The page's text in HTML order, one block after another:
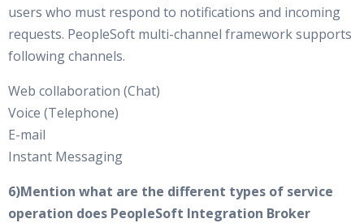
users who must respond to notifications and incoming
requests. PeopleSoft multi-channel framework supports
following channels.
Web collaboration (Chat)
Voice (Telephone)
E-mail
Instant Messaging
6)Mention what are the different types of service
operation does PeopleSoft Integration Broker